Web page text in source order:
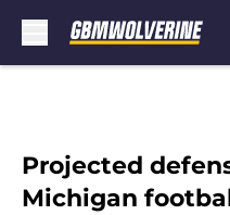
Projected
Michigan